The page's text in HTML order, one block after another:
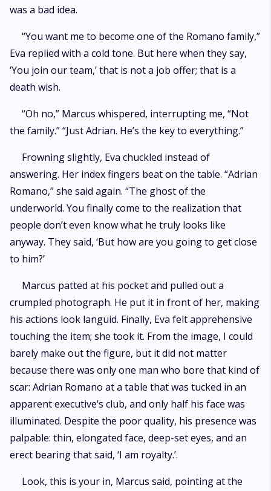
was a bad idea.
“You want me to become one of the Romano family,”
Eva replied with a cold tone. But here when they say,
‘You join our team,’ that is not a job offer; that is a
death wish.
“Oh no,” Marcus whispered, interrupting me, “Not
the family.” “Just Adrian. He’s the key to everything.”
Frowning slightly, Eva chuckled instead of
answering. Her index fingers beat on the table. “Adrian
Romano,” she said again. “The ghost of the
underworld. You finally come to the realization that
people don’t even know what he truly looks like
anyway. They said, ‘But how are you going to get close
to him?’
Marcus patted at his pocket and pulled out a
crumpled photograph. He put it in front of her, making
his actions look languid. Finally, Eva felt apprehensive
touching the item; she took it. From the image, I could
barely make out the figure, but it did not matter
because there was only one man who bore that kind of
scar: Adrian Romano at a table that was tucked in an
apparent executive’s club, and only half his face was
illuminated. Despite the poor quality, his presence was
palpable: thin, elongated face, deep-set eyes, and an
erect bearing that said, ‘I am royalty.’.
Look, this is your in, Marcus said, pointing at the